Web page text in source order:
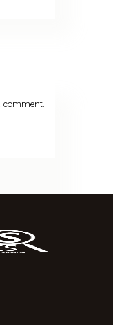
comment.